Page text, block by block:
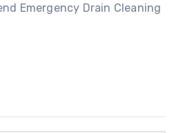
Emergency Drain Cleaning